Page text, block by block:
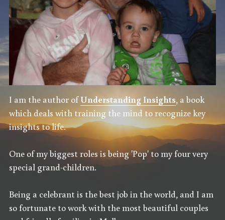
I am the author of Understanding Insights, a book
which deals with training the mind to recognize key
insights to life.
One of my biggest roles is being 'Pop' to my four very
special grand-children.
Being a celebrant is the best job in the world, and I am
so fortunate to work with the most beautiful couples